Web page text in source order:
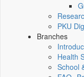
PKU
Branches
Health
School